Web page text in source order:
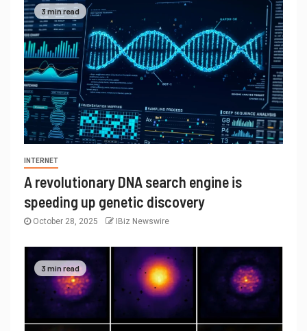
3 min read
INTERNET
A revolutionary DNA search engine is
speeding up genetic discovery
October 28, 2025 IBiz Newswire
3 min read